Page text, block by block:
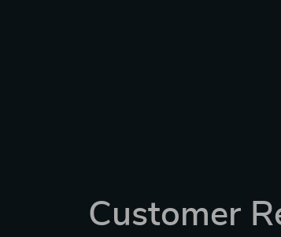
Customer